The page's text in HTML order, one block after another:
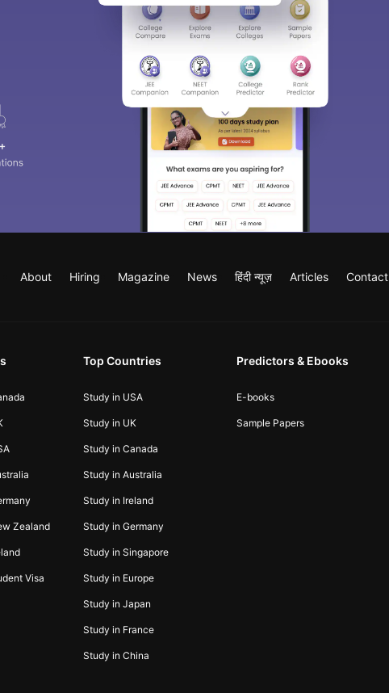
About Hiring Magazine News हिंदी न्यूज़ Articles Contact
Zealand
Visa
Top Countries
Study in USA
Study in UK
Study in Canada
Study in Australia
Study in Ireland
Study in Germany
Study in Singapore
Study in Europe
Study in Japan
Study in France
Study in China
Predictors & Ebooks
E-books
Sample Papers